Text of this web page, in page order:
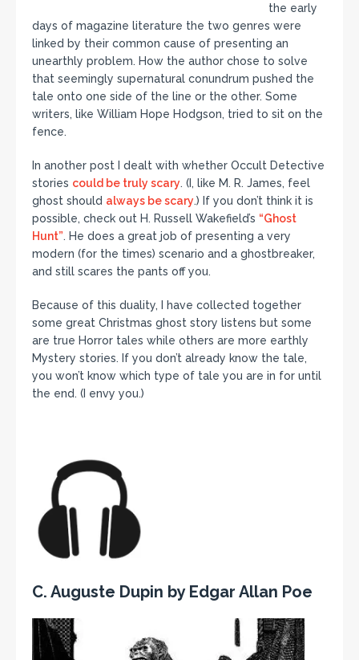
the early
days of magazine literature the two genres were
linked by their common cause of presenting an
unearthly problem. How the author chose to solve
that seemingly supernatural conundrum pushed the
tale onto one side of the line or the other. Some
writers, like William Hope Hodgson, tried to sit on the
fence.
In another post I dealt with whether Occult Detective
stories could be truly scary. (I, like M. R. James, feel
ghost should always be scary.) If you don’t think it is
possible, check out H. Russell Wakefield’s “Ghost
Hunt”. He does a great job of presenting a very
modern (for the times) scenario and a ghostbreaker,
and still scares the pants off you.
Because of this duality, I have collected together
some great Christmas ghost story listens but some
are true Horror tales while others are more earthly
Mystery stories. If you don’t already know the tale,
you won’t know which type of tale you are in for until
the end. (I envy you.)
C. Auguste Dupin by Edgar Allan Poe